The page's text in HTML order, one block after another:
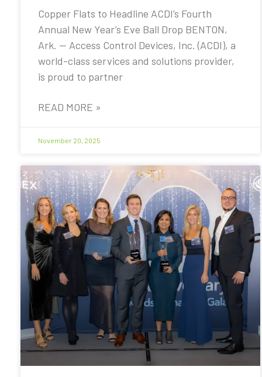
Copper Flats to Headline ACDI’s Fourth
Annual New Year’s Eve Ball Drop BENTON,
Ark. — Access Control Devices, Inc. (ACDI), a
world-class services and solutions provider,
is proud to partner
READ MORE »
November 20, 2025